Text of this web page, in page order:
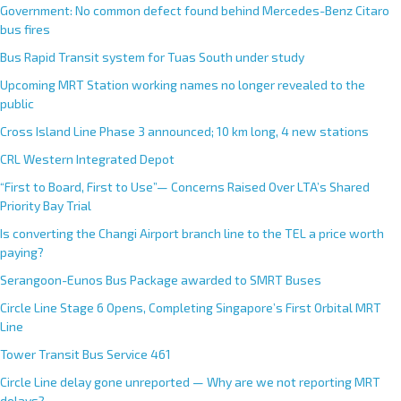
Government: No common defect found behind Mercedes-Benz Citaro
bus fires
Bus Rapid Transit system for Tuas South under study
Upcoming MRT Station working names no longer revealed to the
public
Cross Island Line Phase 3 announced; 10 km long, 4 new stations
CRL Western Integrated Depot
“First to Board, First to Use”— Concerns Raised Over LTA’s Shared
Priority Bay Trial
Is converting the Changi Airport branch line to the TEL a price worth
paying?
Serangoon-Eunos Bus Package awarded to SMRT Buses
Circle Line Stage 6 Opens, Completing Singapore’s First Orbital MRT
Line
Tower Transit Bus Service 461
Circle Line delay gone unreported — Why are we not reporting MRT